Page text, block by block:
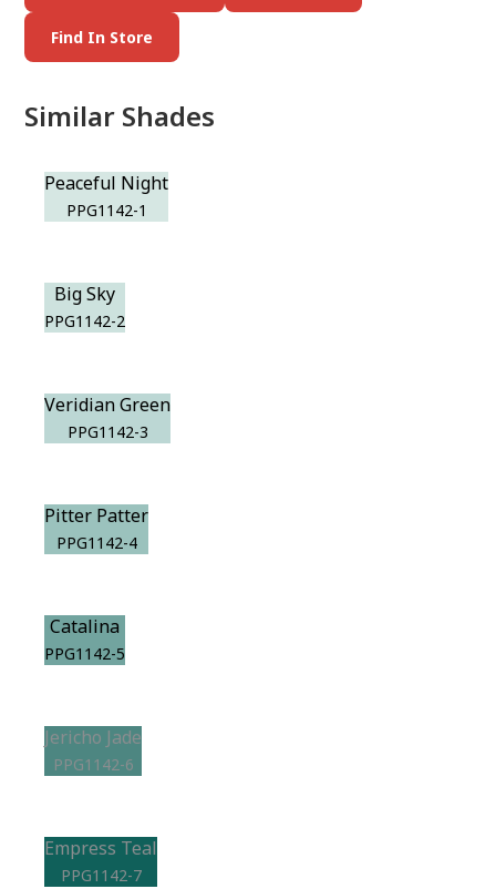
Find In Store
Similar Shades
Peaceful Night
PPG1142-1
Big Sky
PPG1142-2
Veridian Green
PPG1142-3
Pitter Patter
PPG1142-4
Catalina
PPG1142-5
Jericho Jade
PPG1142-6
Empress Teal
PPG1142-7